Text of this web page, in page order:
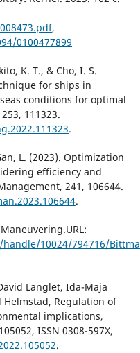
,
0100477899
K. T., & Cho, I. S.
for ships in
conditions for optimal
111323.
.
L. (2023). Optimization
efficiency and
241, 106644.
.
10024/794716/
Langlet, Ida-Maja
Helmstad, Regulation of
implications,
ISSN 0308-597X,
.